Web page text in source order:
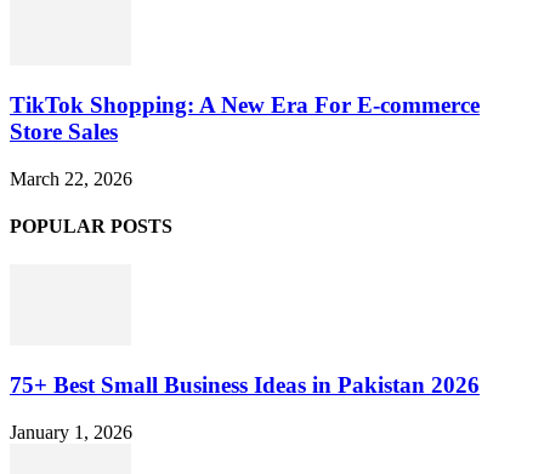
TikTok Shopping: A New Era For E-commerce
Store Sales
March 22, 2026
POPULAR POSTS
75+ Best Small Business Ideas in Pakistan 2026
January 1, 2026